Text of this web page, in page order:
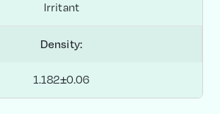
Irritant
Density:
1.182±0.06